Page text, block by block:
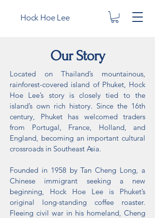
Hock Hoe Lee
Our Story
Located on Thailand’s mountainous,
rainforest-covered island of Phuket, Hock
Hoe Lee’s story is closely tied to the
island’s own rich history. Since the 16th
century, Phuket has welcomed traders
from Portugal, France, Holland, and
England, becoming an important cultural
crossroads in Southeast Asia.
Founded in 1958 by Tan Cheng Long, a
Chinese immigrant seeking a new
beginning, Hock Hoe Lee is Phuket’s
original long-standing coffee roaster.
Fleeing civil war in his homeland, Cheng